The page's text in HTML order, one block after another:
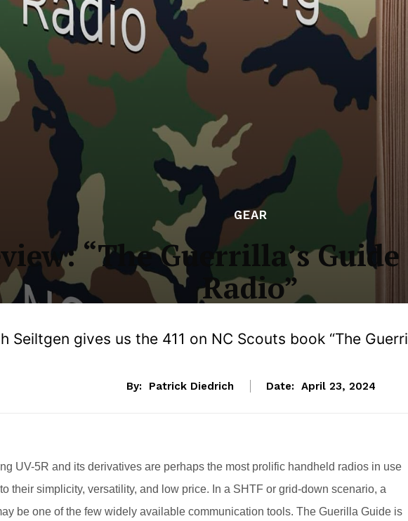
GEAR
“The Guerrilla’s
Radio”
Seiltgen gives us the 411 on NC Scouts book “The
By: Patrick Diedrich Date: April 23, 2024
UV-5R and its derivatives are perhaps the most prolific handheld radios in use
their simplicity, versatility, and low price. In a SHTF or grid-down scenario, a
be one of the few widely available communication tools. The Guerilla Guide is